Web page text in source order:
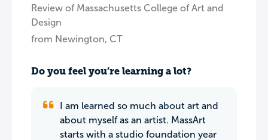
Review of Massachusetts College of Art and
Design
from Newington, CT
Do you feel you’re learning a lot?
I am learned so much about art and
about myself as an artist. MassArt
starts with a studio foundation year